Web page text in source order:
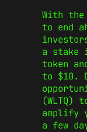
With
to end
a stake
token
to $10.
(WLTQ)
amplify
a few